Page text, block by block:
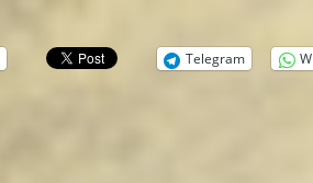
Telegram